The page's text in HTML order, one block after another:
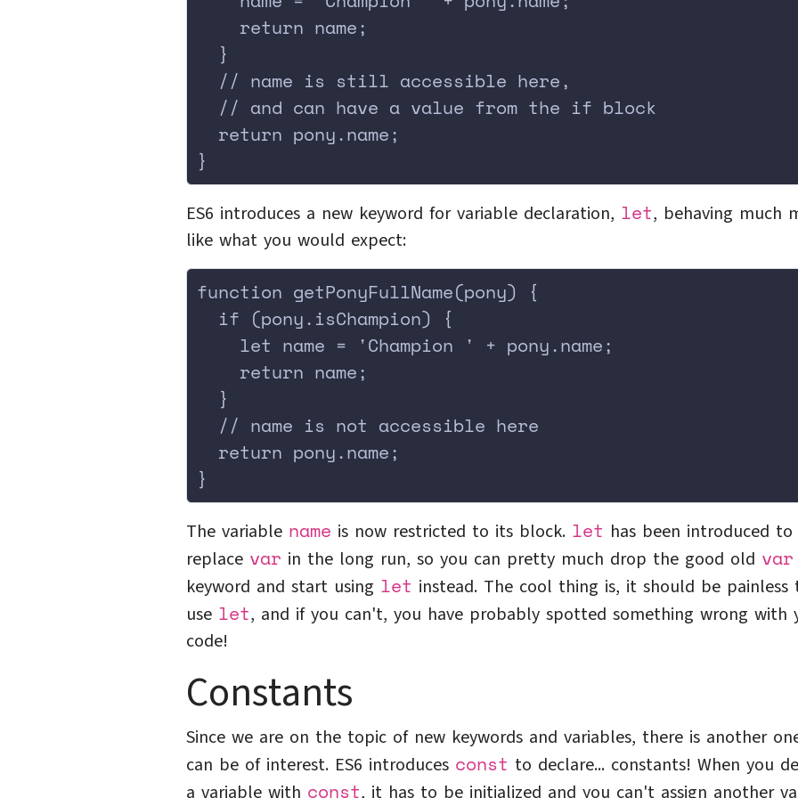
    return name;
  }
  // name is still accessible here,
  // and can have a value from the if block
  return pony.name;
}
ES6 introduces a new keyword for variable declaration, let, behaving much
like what you would expect:
function getPonyFullName(pony) {
  if (pony.isChampion) {
    let name = 'Champion ' + pony.name;
    return name;
  }
  // name is not accessible here
  return pony.name;
}
The variable name is now restricted to its block. let has been introduced to
replace var in the long run, so you can pretty much drop the good old var
keyword and start using let instead. The cool thing is, it should be painless
use let, and if you can't, you have probably spotted something wrong with
code!
Constants
Since we are on the topic of new keywords and variables, there is another
can be of interest. ES6 introduces const to declare... constants! When you
a variable with const, it has to be initialized and you can't assign another